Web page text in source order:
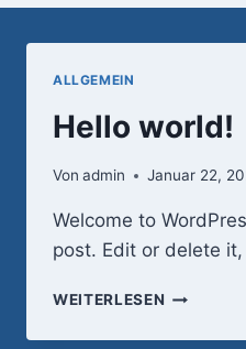
ALLGEMEIN
Hello world!
Von admin Januar 22,
Welcome to
post. Edit or delete
WEITERLESEN HELLO